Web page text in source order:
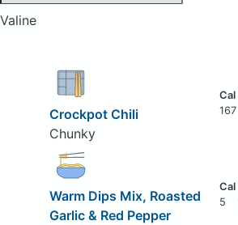
Valine
Crockpot Chili
Chunky
167
Warm Dips Mix, Roasted
Garlic & Red Pepper
5